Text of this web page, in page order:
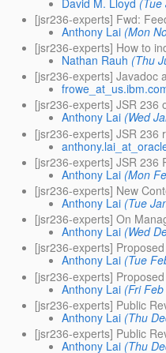
[jsr236-experts] Fwd:
Anthony Lai (Mon
[jsr236-experts] How to
Nathan Rauh (Thu
[jsr236-experts] Javadoc
[jsr236-experts] JSR 236
Anthony Lai (Wed
[jsr236-experts] JSR 236
[jsr236-experts] JSR 236
Anthony Lai (Mon
[jsr236-experts] New
Anthony Lai (Tue
[jsr236-experts] On
Anthony Lai (Wed
[jsr236-experts]
Anthony Lai (Tue
[jsr236-experts]
Anthony Lai (Fri
[jsr236-experts] Public
Anthony Lai (Thu
[jsr236-experts] Public
Anthony Lai (Thu